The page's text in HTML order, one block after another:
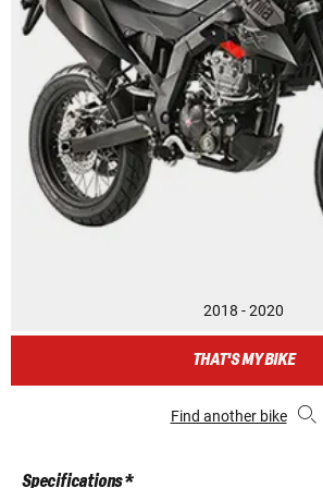
2018 - 2020
THAT'S MY BIKE
Find another bike
Specifications *